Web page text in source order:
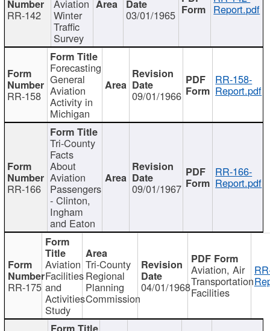
RR-142
Aviation
Winter
Traffic
Survey
03/01/1965 Report.pdf
RR-158
Forecasting
General
Aviation
Activity in
Michigan
09/01/1966
RR-158-
Report.pdf
RR-166
Tri-County
Facts
About
Aviation
Passengers
- Clinton,
Ingham
and Eaton
09/01/1967
RR-166-
Report.pdf
RR-175
Aviation
Facilities
and
Activities
Study
Tri-County
Regional
Planning
Commission
04/01/1968
Aviation, Air
Transportation
Facilities